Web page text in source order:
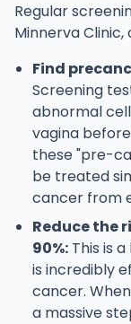
Regular
Minnerva Clinic,
Find
Screening
abnormal
vagina
these "pre-
be treated
cancer from
Reduce the
90%: This is
is incredibly
cancer.
a massive